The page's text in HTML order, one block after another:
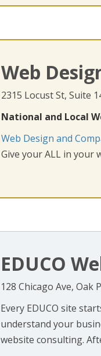
Web
2315 Locust St, Suite
National and Local
Web Design and
Give your ALL in your
EDUCO
128 Chicago Ave, Oak
Every EDUCO site
understand your
website consulting.